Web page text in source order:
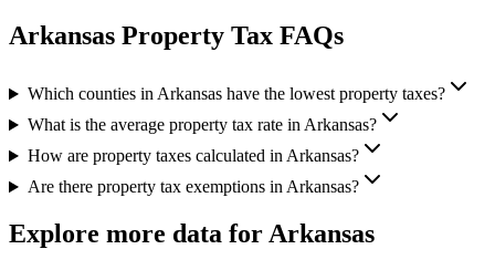
Arkansas Property Tax FAQs
Which counties in Arkansas have the lowest property taxes?
What is the average property tax rate in Arkansas?
How are property taxes calculated in Arkansas?
Are there property tax exemptions in Arkansas?
Explore more data for Arkansas